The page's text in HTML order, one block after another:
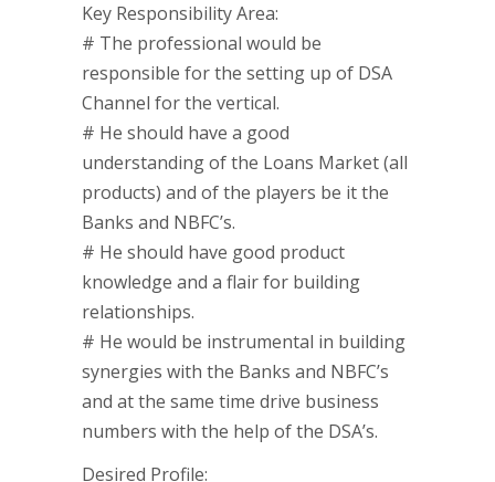
Key Responsibility Area:
# The professional would be
responsible for the setting up of DSA
Channel for the vertical.
# He should have a good
understanding of the Loans Market (all
products) and of the players be it the
Banks and NBFC’s.
# He should have good product
knowledge and a flair for building
relationships.
# He would be instrumental in building
synergies with the Banks and NBFC’s
and at the same time drive business
numbers with the help of the DSA’s.
Desired Profile: